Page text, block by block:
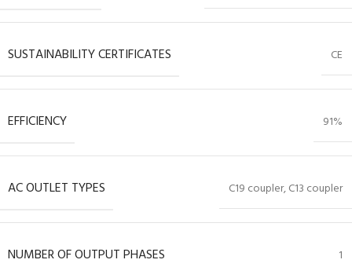
SUSTAINABILITY CERTIFICATES CE
EFFICIENCY 91%
AC OUTLET TYPES C19 coupler, C13 coupler
NUMBER OF OUTPUT PHASES 1